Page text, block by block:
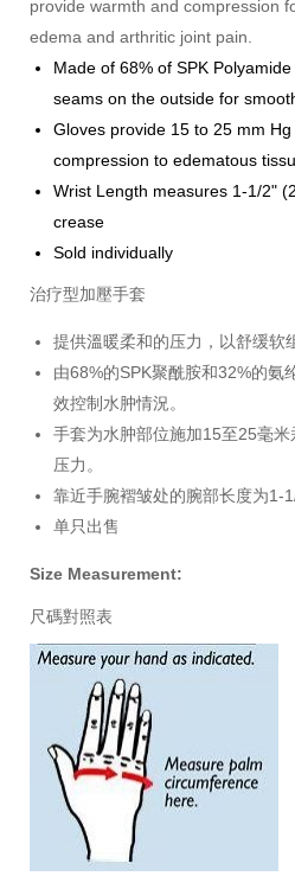
provide warmth and compression
edema and arthritic joint pain.
Made of 68% of SPK
seams on the outside for
Gloves provide 15 to 25 mm
compression to edematous
Wrist Length measures 1-1/2"
crease
Sold individually
治疗型加壓手套
提供溫暖柔和的压力，以舒缓软
由68%的SPK聚酰胺和32%的氨
效控制水肿情況。
手套为水肿部位施加15至25毫
压力。
靠近手腕褶皱处的腕部长度为1-
单只出售
Size Measurement:
尺碼對照表